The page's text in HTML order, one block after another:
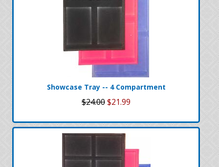
Showcase Tray -- 4 Compartment
$24.00$21.99